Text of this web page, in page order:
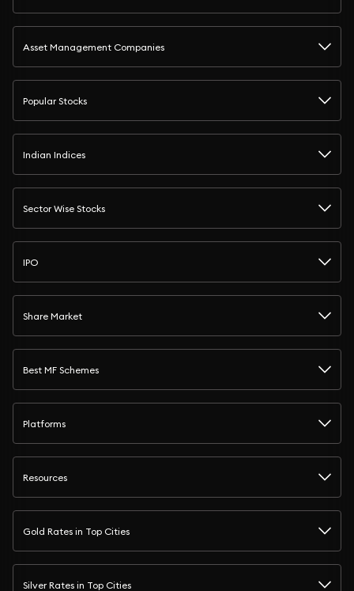
Asset Management Companies
Popular Stocks
Indian Indices
Sector Wise Stocks
IPO
Share Market
Best MF Schemes
Platforms
Resources
Gold Rates in Top Cities
Silver Rates in Top Cities